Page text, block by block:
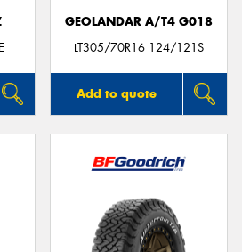
GEOLANDAR A/T4 G018
LT305/70R16 124/121S
Add to quote